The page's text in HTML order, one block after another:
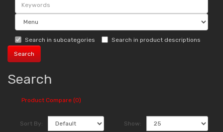
Search in subcategories Search in product descriptions
Search
Product Compare (0)
Sort By: Show: